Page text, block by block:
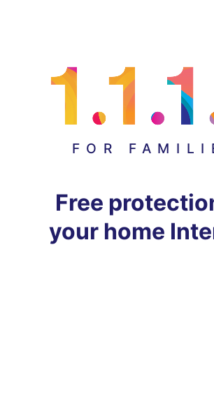
FOR
Free
your home